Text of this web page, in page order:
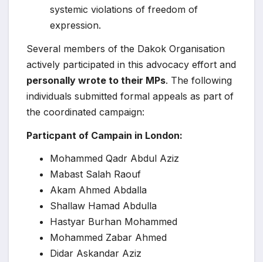
systemic violations of freedom of
expression.
Several members of the Dakok Organisation
actively participated in this advocacy effort and
personally wrote to their MPs. The following
individuals submitted formal appeals as part of
the coordinated campaign:
Particpant of Campain in London:
Mohammed Qadr Abdul Aziz
Mabast Salah Raouf
Akam Ahmed Abdalla
Shallaw Hamad Abdulla
Hastyar Burhan Mohammed
Mohammed Zabar Ahmed
Didar Askandar Aziz